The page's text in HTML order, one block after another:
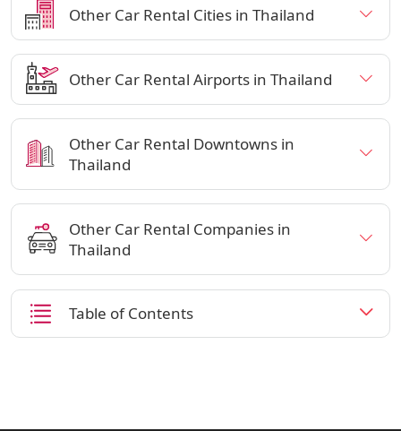
Other Car Rental Cities in Thailand
Other Car Rental Airports in Thailand
Other Car Rental Downtowns in
Thailand
Other Car Rental Companies in
Thailand
Table of Contents